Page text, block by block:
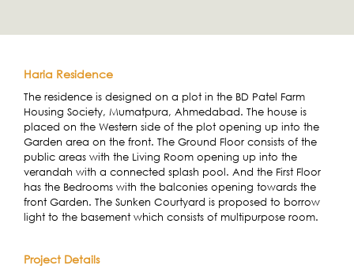
Haria Residence
The residence is designed on a plot in the BD Patel Farm
Housing Society, Mumatpura, Ahmedabad. The house is
placed on the Western side of the plot opening up into the
Garden area on the front. The Ground Floor consists of the
public areas with the Living Room opening up into the
verandah with a connected splash pool. And the First Floor
has the Bedrooms with the balconies opening towards the
front Garden. The Sunken Courtyard is proposed to borrow
light to the basement which consists of multipurpose room.
Project Details